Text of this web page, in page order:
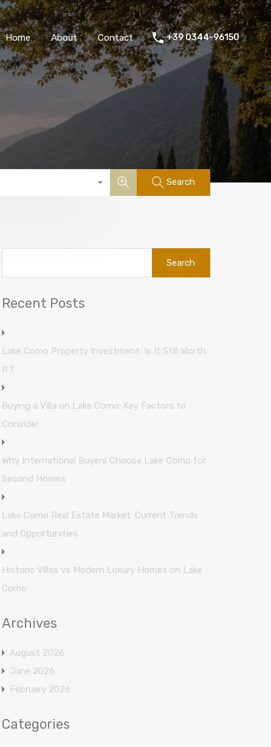
Home About Contact +39 0344-96150
Search
Recent Posts
Lake Como Property Investment: Is It Still Worth
It?
Buying a Villa on Lake Como: Key Factors to
Consider
Why International Buyers Choose Lake Como for
Second Homes
Lake Como Real Estate Market: Current Trends
and Opportunities
Historic Villas vs Modern Luxury Homes on Lake
Como
Archives
August 2026
June 2026
February 2026
Categories